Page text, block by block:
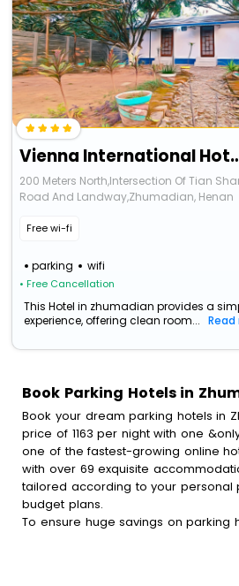
Vienna International
200 Meters North,Intersection Of Tian
Road And Landway,Zhumadian, Henan
Free wi-fi
parking wifi
• Free Cancellation
This Hotel in zhumadian provides a
experience, offering clean room...
Book Parking Hotels in
Book your dream parking hotels in
price of 1163 per night with one
one of the fastest-growing online
with over 69 exquisite
tailored according to your personal
budget plans.
To ensure huge savings on parking hotel
get a chance to save up to 45 %